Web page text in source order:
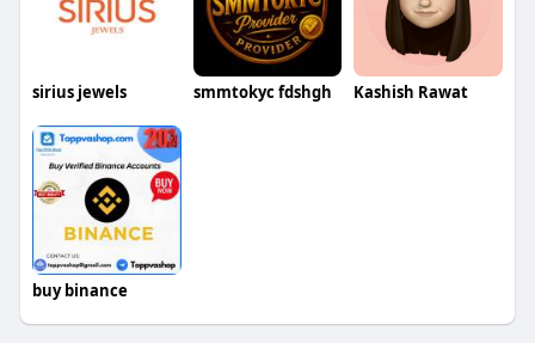
sirius jewels smmtokyc fdshgh Kashish Rawat
buy binance